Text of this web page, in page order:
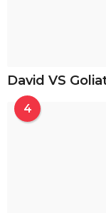
David VS
4